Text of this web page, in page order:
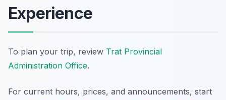
Experience
To plan your trip, review Trat Provincial
Administration Office.
For current hours, prices, and announcements, start